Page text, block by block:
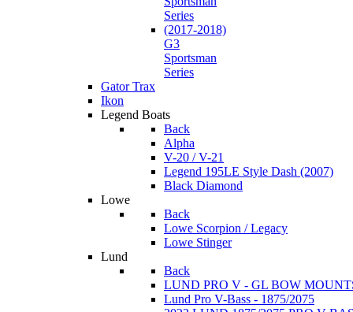
Series
(2017-2018)
G3
Sportsman
Series
Gator Trax
Ikon
Legend Boats
Back
Alpha
V-20 / V-21
Legend 195LE Style Dash (2007)
Black Diamond
Lowe
Back
Lowe Scorpion / Legacy
Lowe Stinger
Lund
Back
LUND PRO V - GL BOW
Lund Pro V-Bass - 1875/2075